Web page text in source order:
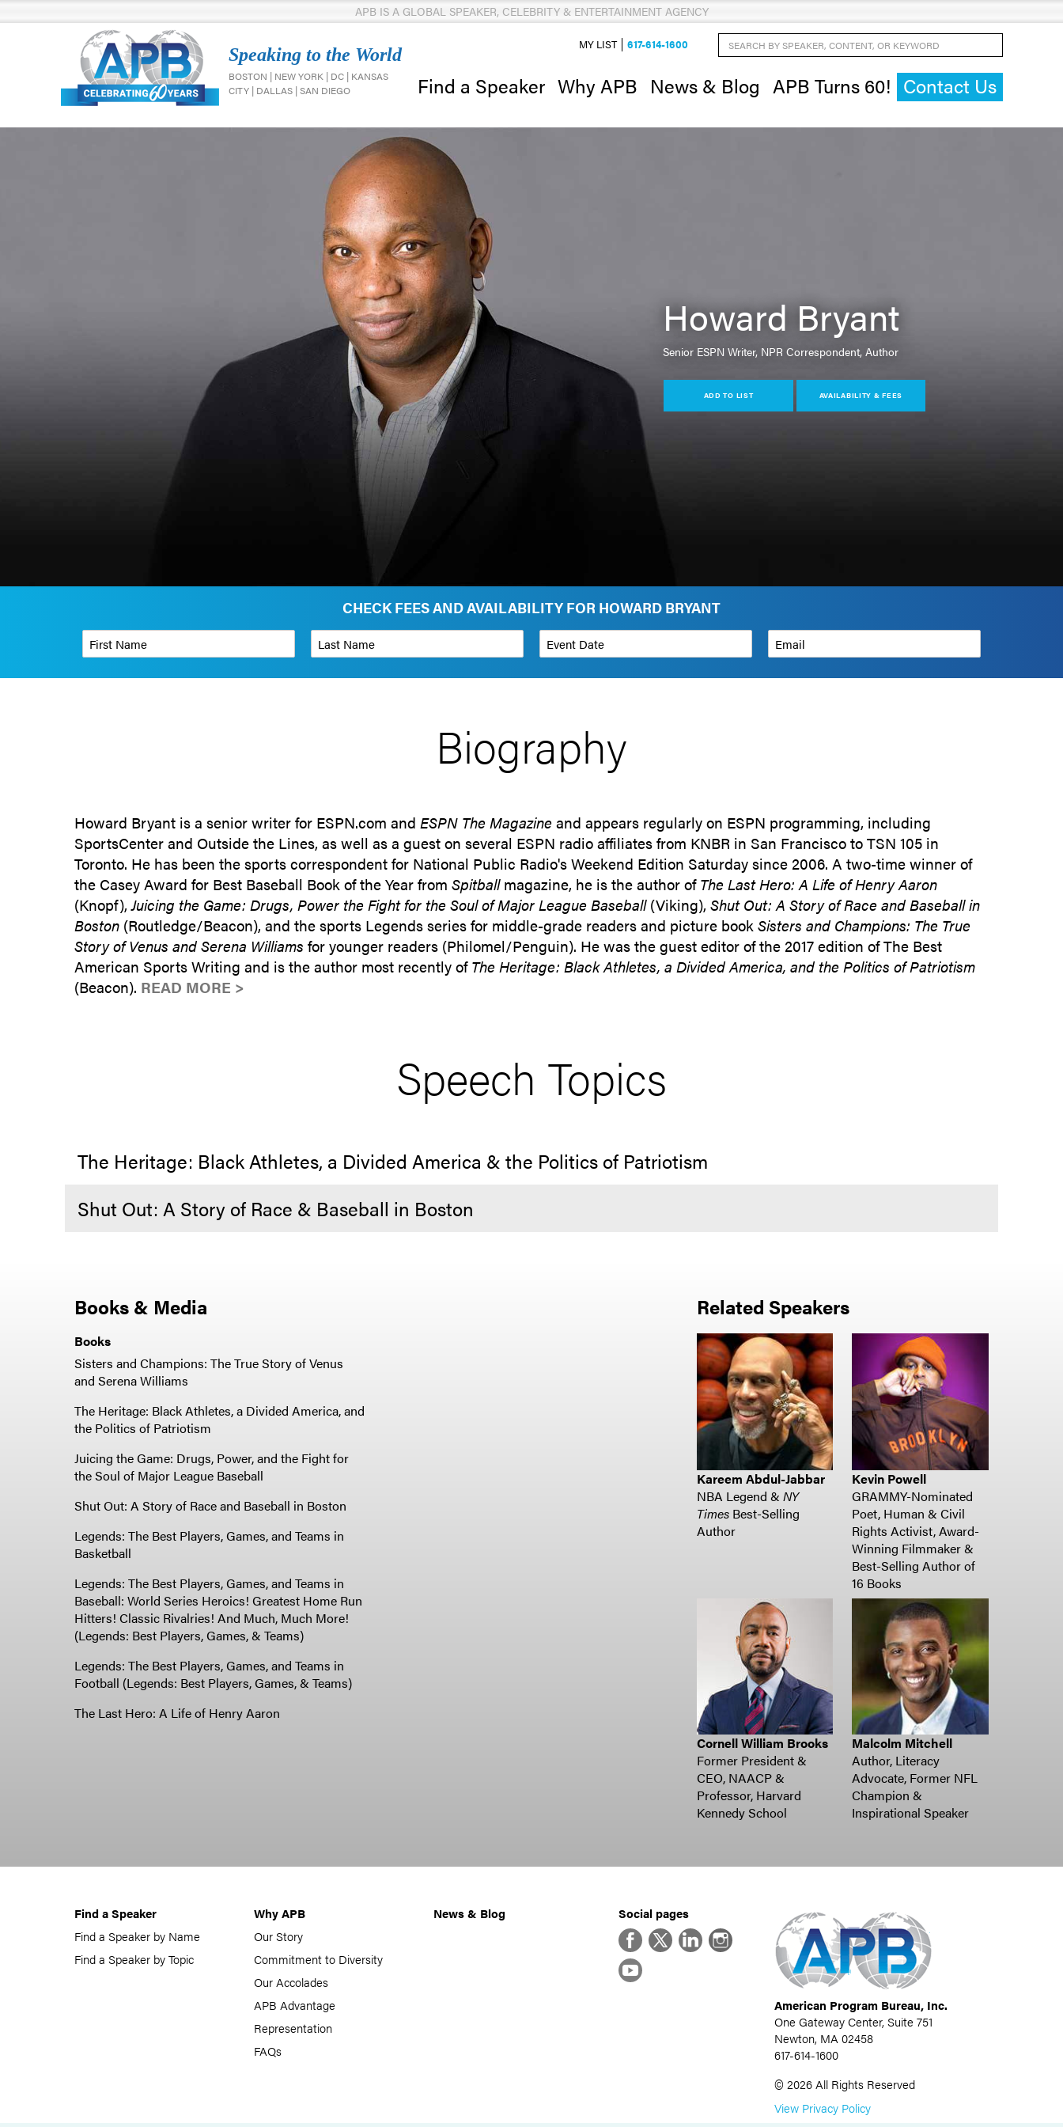
APB IS A GLOBAL SPEAKER, CELEBRITY & ENTERTAINMENT AGENCY
Speaking to the World
BOSTON | NEW YORK | DC | KANSAS
CITY | DALLAS | SAN DIEGO
Find a Speaker Why APB News & Blog APB Turns 60! Contact Us
Search by Speaker, Content, or Keyword
MY LIST 617-614-1600
Howard Bryant
Senior ESPN Writer, NPR Correspondent, Author
ADD TO LIST AVAILABILITY & FEES
CHECK FEES AND AVAILABILITY FOR HOWARD BRYANT
Phone Number* Organization Budget Range for Speaker* How can we help?
Biography
Howard Bryant is a senior writer for ESPN.com and ESPN The Magazineand appears regularly on ESPN programming, including
SportsCenter and Outside the Lines, as well as a guest on several ESPN radio affiliates from KNBR in San Francisco to TSN 105 in
Toronto. He has been the sports correspondent for National Public Radio's Weekend Edition Saturday since 2006. A two-time winner of
the Casey Award for Best Baseball Book of the Year from Spitballmagazine, he is the author ofThe Last Hero: A Life of Henry Aaron
(Knopf),Juicing the Game: Drugs, Power the Fight for the Soul of Major League Baseball(Viking), Shut Out: A Story of Race and Baseball in
Boston (Routledge/Beacon), and the sports Legends series for middle-grade readers and picture bookSisters and Champions: The True
Story of Venus and Serena Williams for younger readers (Philomel/Penguin). He was the guest editor of the 2017 edition of The Best
American Sports Writing and is the author most recently ofThe Heritage: Black Athletes, a Divided America, and the Politics of Patriotism
(Beacon). READ MORE >
Speech Topics
The Heritage: Black Athletes, a Divided America & the Politics of Patriotism
Shut Out: A Story of Race & Baseball in Boston
Books & Media
Books
Sisters and Champions: The True Story of Venus
and Serena Williams
The Heritage: Black Athletes, a Divided America, and
the Politics of Patriotism
Juicing the Game: Drugs, Power, and the Fight for
the Soul of Major League Baseball
Shut Out: A Story of Race and Baseball in Boston
Legends: The Best Players, Games, and Teams in
Basketball
Legends: The Best Players, Games, and Teams in
Baseball: World Series Heroics! Greatest Home Run
Hitters! Classic Rivalries! And Much, Much More!
(Legends: Best Players, Games, & Teams)
Legends: The Best Players, Games, and Teams in
Football (Legends: Best Players, Games, & Teams)
The Last Hero: A Life of Henry Aaron
Related Speakers
Kareem Abdul-Jabbar
NBA Legend & NY
TimesBest-Selling
Author
Kevin Powell
GRAMMY-Nominated
Poet, Human & Civil
Rights Activist, Award-
Winning Filmmaker &
Best-Selling Author of
16 Books
Cornell William Brooks
Former President &
CEO, NAACP &
Professor, Harvard
Kennedy School
Malcolm Mitchell
Author, Literacy
Advocate, Former NFL
Champion &
Inspirational Speaker
Find a Speaker
Find a Speaker by Name
Find a Speaker by Topic
Why APB
Our Story
Commitment to Diversity
Our Accolades
APB Advantage
Representation
FAQs
News & Blog
Social pages
FacebookTwitterLinkedInInstagram
YouTube
American Program Bureau, Inc.
One Gateway Center, Suite 751
Newton, MA 02458
617-614-1600
© 2026All Rights Reserved
View Privacy Policy